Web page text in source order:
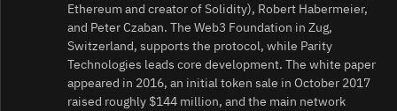
Ethereum and creator of Solidity), Robert Habermeier,
and Peter Czaban. The Web3 Foundation in Zug,
Switzerland, supports the protocol, while Parity
Technologies leads core development. The white paper
appeared in 2016, an initial token sale in October 2017
raised roughly $144 million, and the main network